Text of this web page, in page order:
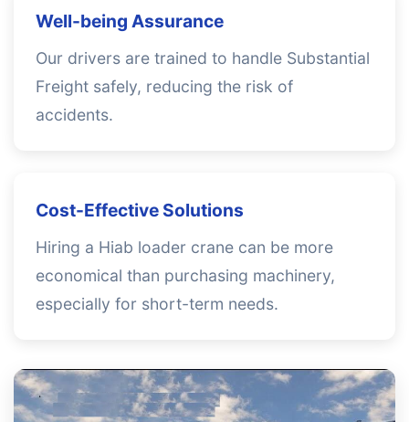
Well-being Assurance
Our drivers are trained to handle Substantial
Freight safely, reducing the risk of
accidents.
Cost-Effective Solutions
Hiring a Hiab loader crane can be more
economical than purchasing machinery,
especially for short-term needs.